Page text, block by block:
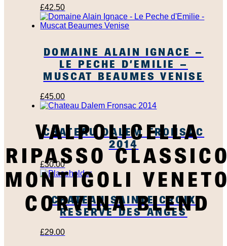
VALPOLICELLA
RIPASSO
MONTIGOLI
CORVINA BLEND
£42.50
DOMAINE ALAIN IGNACE –
LE PECHE D’EMILIE –
MUSCAT BEAUMES VENISE
£45.00
CHATEAU DALEM FRONSAC
2014
£30.00
CHATEAU SAINTE CROIX
RESERVE DES ANGES
£29.00